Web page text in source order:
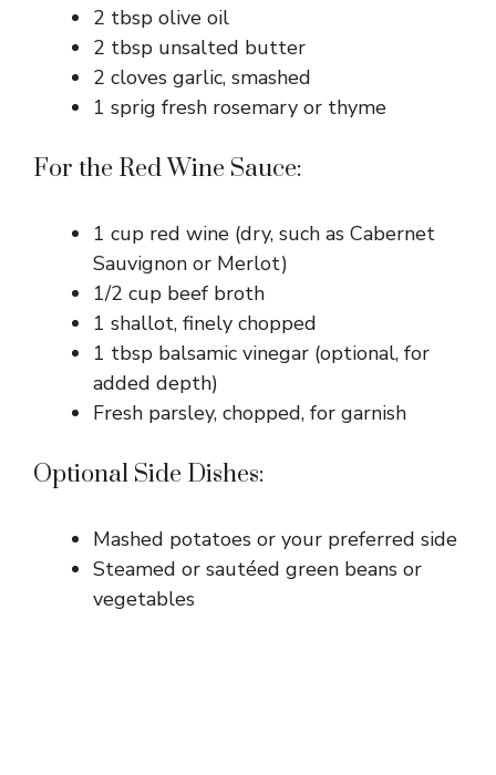
2 tbsp olive oil
2 tbsp unsalted butter
2 cloves garlic, smashed
1 sprig fresh rosemary or thyme
For the Red Wine Sauce:
1 cup red wine (dry, such as Cabernet
Sauvignon or Merlot)
1/2 cup beef broth
1 shallot, finely chopped
1 tbsp balsamic vinegar (optional, for
added depth)
Fresh parsley, chopped, for garnish
Optional Side Dishes:
Mashed potatoes or your preferred side
Steamed or sautéed green beans or
vegetables